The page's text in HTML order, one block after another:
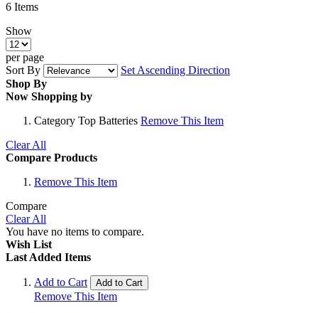
6 Items
Show
per page
Sort By
Set Ascending Direction
Shop By
Now Shopping by
Category Top Batteries Remove This Item
Clear All
Compare Products
Remove This Item
Compare
Clear All
You have no items to compare.
Wish List
Last Added Items
Add to Cart Add to Cart
Remove This Item